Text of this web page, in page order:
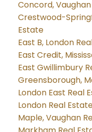
Concord,
Crestwood-
Estate
East B, London
East Credit,
East Gwillimbury
Greensborough,
London East Real
London Real
Maple, Vaughan